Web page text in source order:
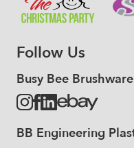
Follow Us
Busy Bee Brushware
BB Engineering